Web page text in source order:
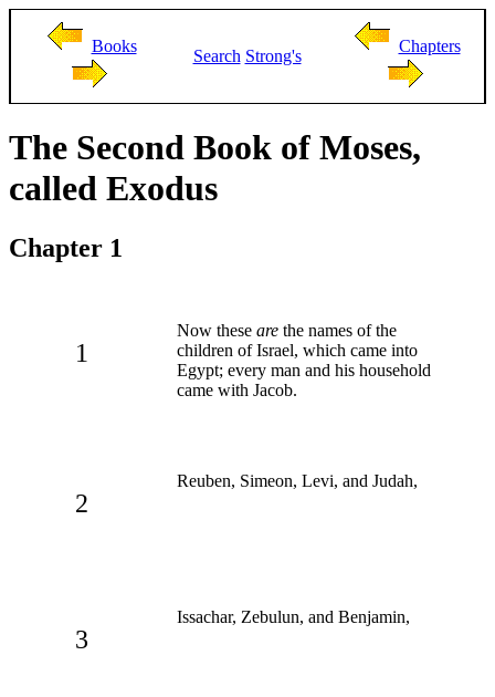
Books
Search Strong's
Chapters
The Second Book of Moses,
called Exodus
Chapter 1
1
Now these are the names of the
children of Israel, which came into
Egypt; every man and his household
came with Jacob.
2
Reuben, Simeon, Levi, and Judah,
3
Issachar, Zebulun, and Benjamin,